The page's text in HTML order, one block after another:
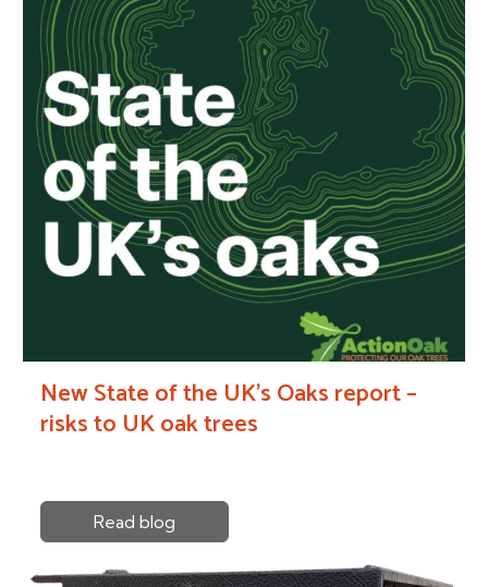
New State of the UK’s Oaks report –
risks to UK oak trees
Read blog